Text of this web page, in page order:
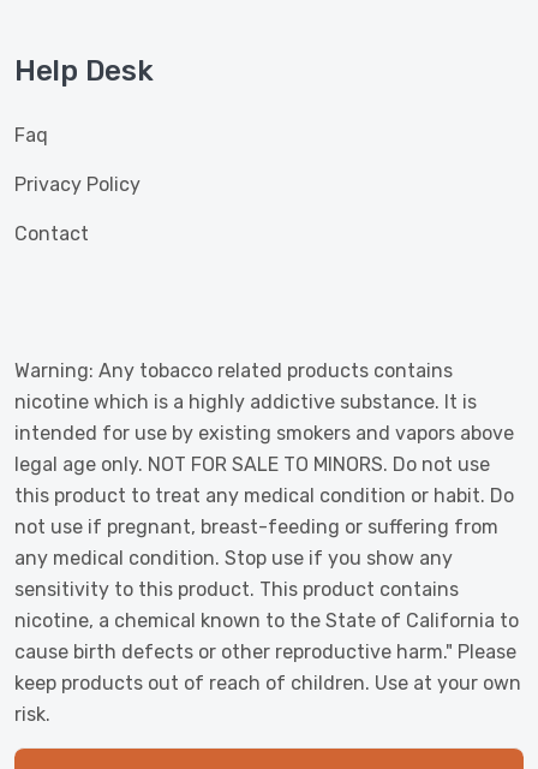
Help Desk
Faq
Privacy Policy
Contact
Warning: Any tobacco related products contains
nicotine which is a highly addictive substance. It is
intended for use by existing smokers and vapors above
legal age only. NOT FOR SALE TO MINORS. Do not use
this product to treat any medical condition or habit. Do
not use if pregnant, breast-feeding or suffering from
any medical condition. Stop use if you show any
sensitivity to this product. This product contains
nicotine, a chemical known to the State of California to
cause birth defects or other reproductive harm." Please
keep products out of reach of children. Use at your own
risk.